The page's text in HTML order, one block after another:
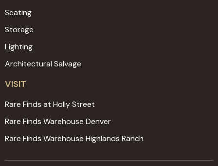
Seating
Storage
Lighting
Architectural Salvage
VISIT
Rare Finds at Holly Street
Rare Finds Warehouse Denver
Rare Finds Warehouse Highlands Ranch